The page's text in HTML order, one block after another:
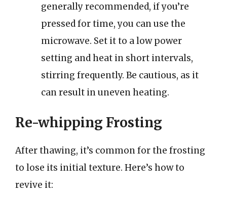
generally recommended, if you’re
pressed for time, you can use the
microwave. Set it to a low power
setting and heat in short intervals,
stirring frequently. Be cautious, as it
can result in uneven heating.
Re-whipping Frosting
After thawing, it’s common for the frosting
to lose its initial texture. Here’s how to
revive it: